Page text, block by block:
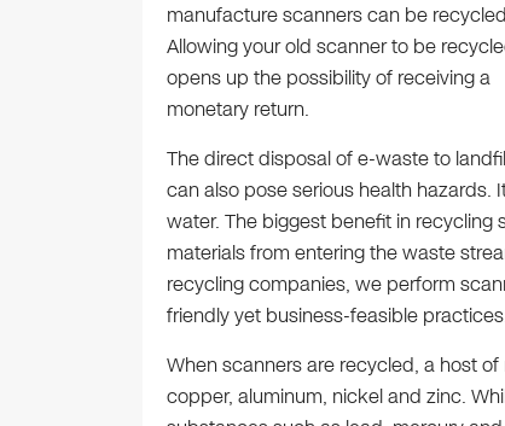
manufacture scanners can be
Allowing your old scanner to be
opens up the possibility of receiving a
monetary return.
The direct disposal of e-waste to
can also pose serious health hazards.
water. The biggest benefit in recycling
materials from entering the waste
recycling companies, we perform
friendly yet business-feasible
When scanners are recycled, a host
copper, aluminum, nickel and zinc.